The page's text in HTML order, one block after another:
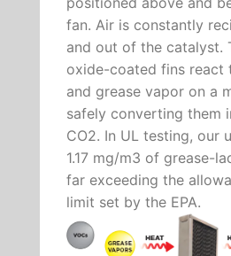
fan. Air is constantly
and out of the catalyst.
oxide-coated fins react
and grease vapor on a
safely converting them
CO2. In UL testing, our
1.17 mg/m3 of grease-
far exceeding the
limit set by the EPA.